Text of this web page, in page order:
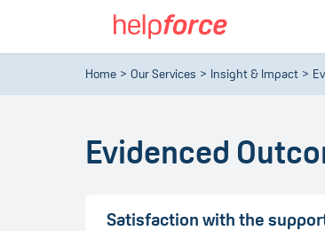
Home Our Services Insight & Impact
Evidenced
Satisfaction with the